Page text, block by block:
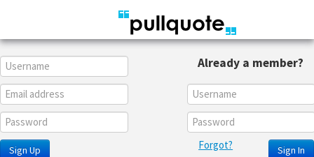
Sign Up
Already a member?
Sign In
Forgot?